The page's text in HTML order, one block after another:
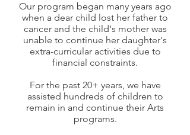
Our program began many years ago
when a dear child lost her father to
cancer and the child's mother was
unable to continue her daughter's
extra-curricular activities due to
financial constraints.
For the past 20+ years, we have
assisted hundreds of children to
remain in and continue their Arts
programs.